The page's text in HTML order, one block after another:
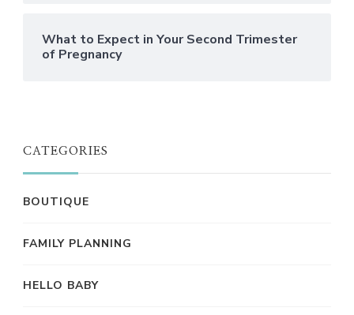
What to Expect in Your Second Trimester
of Pregnancy
CATEGORIES
BOUTIQUE
FAMILY PLANNING
HELLO BABY